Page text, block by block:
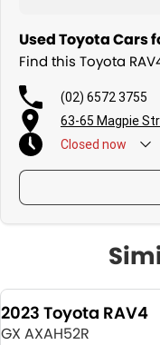
Used Toyota Cars
Find this Toyota
(02) 6572 3755
63-65 Magpie
Closed now
2023 Toyota RAV4
GX AXAH52R